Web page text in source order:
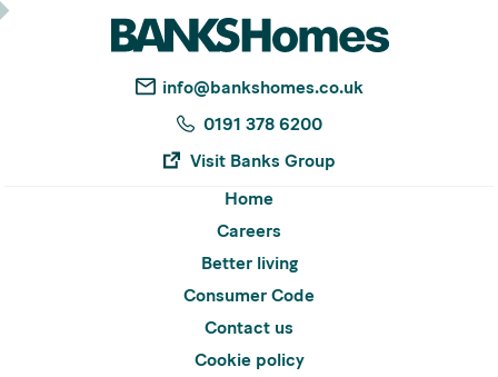
info@bankshomes.co.uk
0191 378 6200
Visit Banks Group
Home
Careers
Better living
Consumer Code
Contact us
Cookie policy